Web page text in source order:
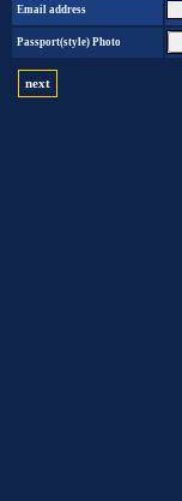
Email address
Passport(style) Photo
next